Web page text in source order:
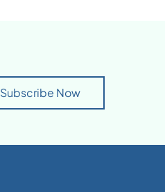
Subscribe Now